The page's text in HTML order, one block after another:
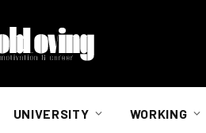
UNIVERSITY WORKING